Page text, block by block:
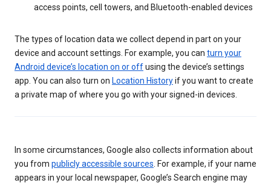
access points, cell towers, and Bluetooth-enabled devices
The types of location data we collect depend in part on your
device and account settings. For example, you can turn your
Android device’s location on or offusing the device’s settings
app. You can also turn on Location Historyif you want to create
a private map of where you go with your signed-in devices.
In some circumstances, Google also collects information about
you from publicly accessible sources. For example, if your name
appears in your local newspaper, Google’s Search engine may